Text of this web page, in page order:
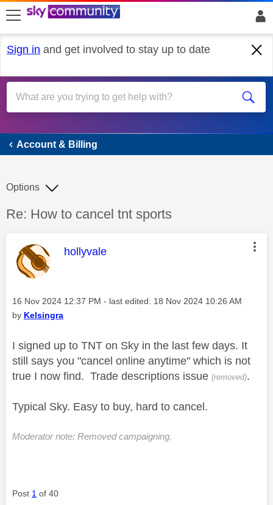
skip to search
skip to content
skip to footer
Sign in and get involved to stay up to date
Account & Billing
Account & Billing
Discussion topic:
Re: How to cancel tnt sports
Options
This message was authored by:
hollyvale
Message posted on
‎16 Nov 2024 12:37 PM - last edited: ‎18 Nov 2024 10:26 AM
by Kelsingra
I signed up to TNT on Sky in the last few days. It
still says you "cancel online anytime" which is not
true I now find. Trade descriptions issue (removed).
Typical Sky. Easy to buy, hard to cancel.
Moderator note: Removed campaigning.
Post 1 of 40